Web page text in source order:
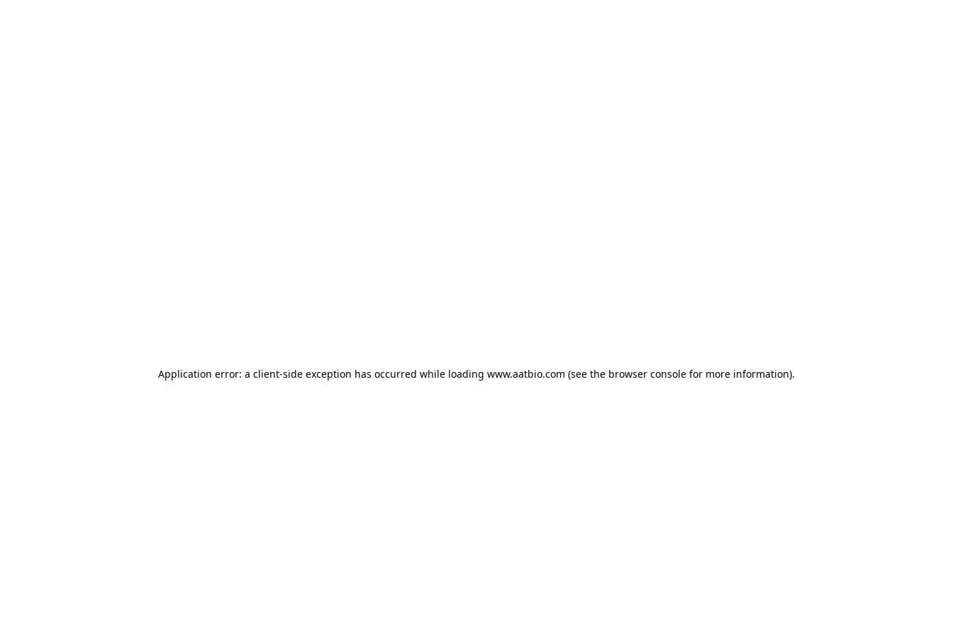
Application error: a client-side exception has occurred while loading www.aatbio.com (see the browser console for more information).